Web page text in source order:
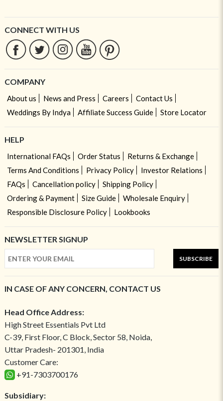
CONNECT WITH US
COMPANY
About us News and Press Careers
Contact Us
Weddings By Indya
Affiliate Success Guide Store Locator
HELP
International FAQs Order Status
Returns & Exchange
Terms And Conditions
Privacy Policy
Investor Relations
FAQs
Cancellation policy
Shipping Policy
Ordering & Payment
Size Guide
Wholesale Enquiry
Responsible Disclosure Policy
Lookbooks
NEWSLETTER SIGNUP
SUBSCRIBE
IN CASE OF ANY CONCERN, CONTACT US
Head Office Address:
High Street Essentials Pvt Ltd
C-39, First Floor, C Block, Sector 58, Noida,
Uttar Pradesh- 201301, India
Customer Care:
+91-7303700176
Subsidiary: